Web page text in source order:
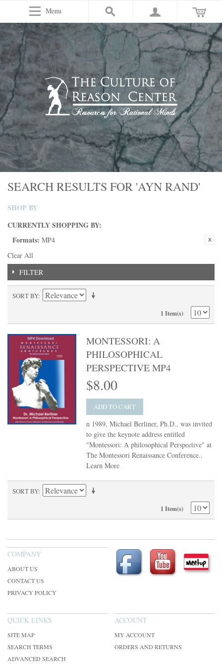
Menu
SEARCH RESULTS FOR 'AYN RAND'
SHOP BY
CURRENTLY SHOPPING BY:
Formats: MP4
Clear All
FILTER
SORT BY
1 Item(s)
MONTESSORI: A
PHILOSOPHICAL
PERSPECTIVE MP4
$8.00
ADD TO CART
n 1989, Michael Berliner, Ph.D., was invited
to give the keynote address entitled
"Montessori: A philosophical Perspective" at
The Montessori Renaissance Conference..
Learn More
SORT BY
1 Item(s)
COMPANY
ABOUT US
CONTACT US
PRIVACY POLICY
QUICK LINKS
SITE MAP
SEARCH TERMS
ADVANCED SEARCH
ACCOUNT
MY ACCOUNT
ORDERS AND RETURNS